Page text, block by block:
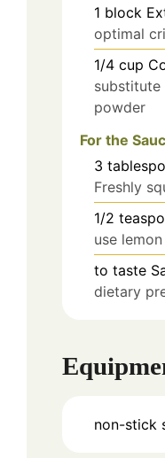
1 block
optimal
1/4 cup
powder
For the
3
Freshly
1/2
use
to taste
dietary
non-stick